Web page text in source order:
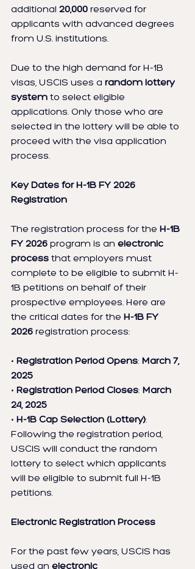
additional 20,000 reserved for
applicants with advanced degrees
from U.S. institutions.
Due to the high demand for H-1B
visas, USCIS uses a random lottery
system to select eligible
applications. Only those who are
selected in the lottery will be able to
proceed with the visa application
process.
Key Dates for H-1B FY 2026
Registration
The registration process for the H-1B
FY 2026 program is an electronic
process that employers must
complete to be eligible to submit H-
1B petitions on behalf of their
prospective employees. Here are
the critical dates for the H-1B FY
2026 registration process:
• Registration Period Opens: March 7,
2025
• Registration Period Closes: March
24, 2025
• H-1B Cap Selection (Lottery):
Following the registration period,
USCIS will conduct the random
lottery to select which applicants
will be eligible to submit full H-1B
petitions.
Electronic Registration Process
For the past few years, USCIS has
used an electronic